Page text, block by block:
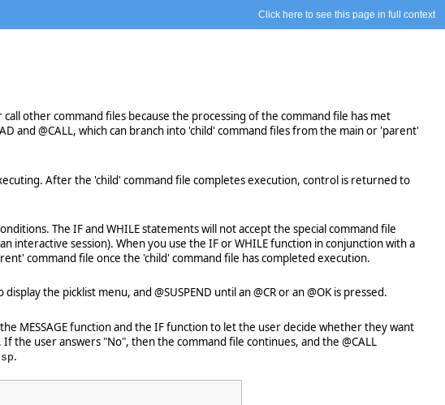
Click here to see this page in full context
other command files because the processing of the command file has met
and @CALL, which can branch into 'child' command files from the main or 'parent'
After the 'child' command file completes execution, control is returned to
The IF and WHILE statements will not accept the special command file
interactive session). When you use the IF or WHILE function in conjunction with a
command file once the 'child' command file has completed execution.
the picklist menu, and @SUSPEND until an @CR or an @OK is pressed.
MESSAGE function and the IF function to let the user decide whether they want
If the user answers "No", then the command file continues, and the @CALL
.